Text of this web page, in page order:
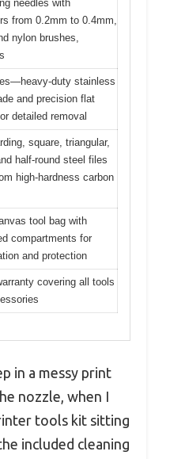
needles with
from 0.2mm to 0.4mm,
nylon brushes,
duty stainless
and precision flat
detailed removal
square, triangular,
half-round steel files
high-hardness carbon
tool bag with
compartments for
and protection
covering all tools
in a messy print
nozzle, when I
tools kit sitting
included cleaning